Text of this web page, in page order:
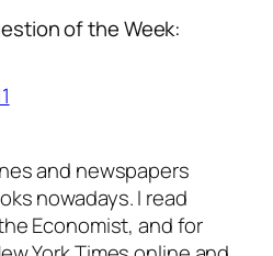
of the Week:
and newspapers
nowadays. I read
Economist, and for